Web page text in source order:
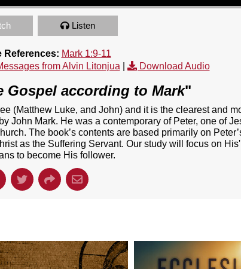
Listen
References: Mark 1:9-11
from Alvin Litonjua Download Audio
Gospel according to Mark"
(Matthew Luke, and John) and it is the clearest and
John Mark. He was a contemporary of Peter, one of
The book’s contents are based primarily on
as the Suffering Servant. Our study will focus on
to become His follower.